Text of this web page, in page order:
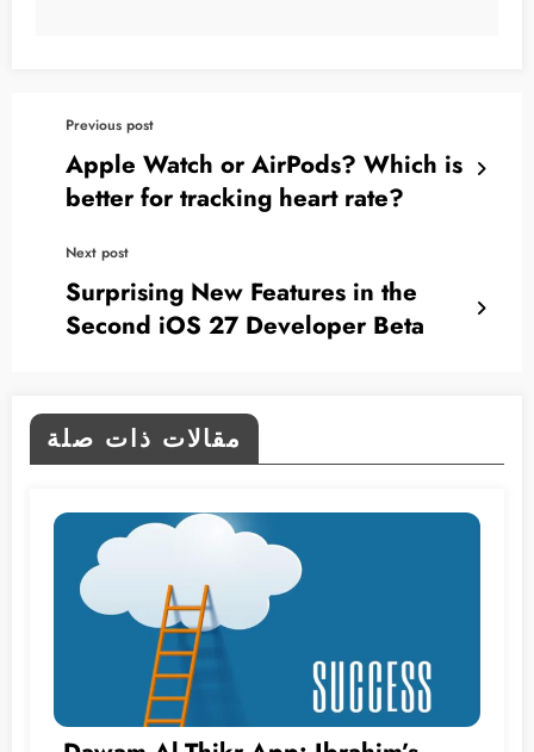
Previous post
Apple Watch or AirPods? Which is
better for tracking heart rate?
Next post
Surprising New Features in the
Second iOS 27 Developer Beta
مقالات ذات صلة